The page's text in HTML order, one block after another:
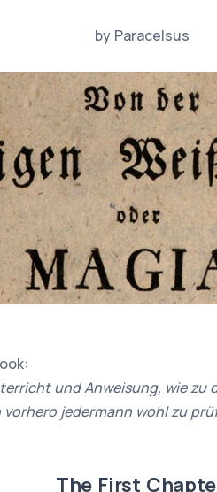
by Paracelsus
und Anweisung, wie
jedermann wohl zu
The First